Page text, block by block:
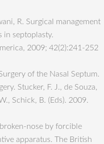
R. Surgical management
in septoplasty.
2009; 42(2):241-252
of the Nasal Septum.
Stucker, F. J., de Souza,
Schick, B. (Eds). 2009.
nose by forcible
apparatus. The British